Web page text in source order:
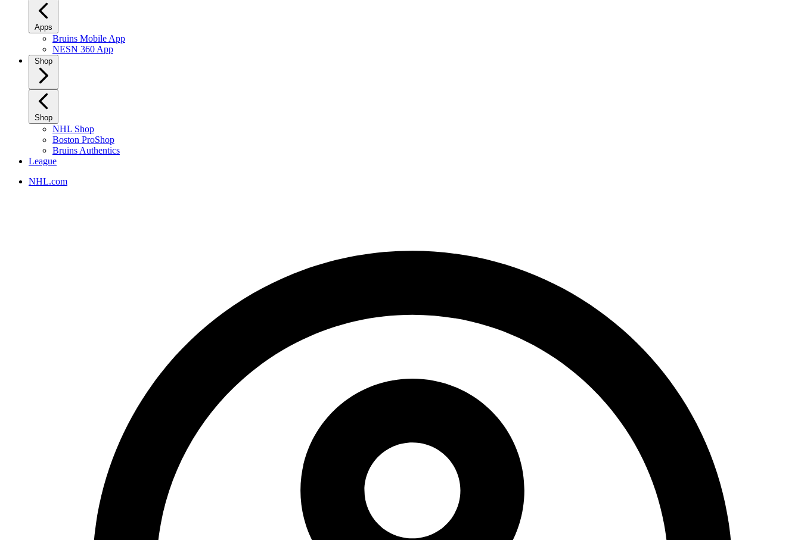
Apps
Bruins Mobile App
NESN 360 App
Shop
Shop
NHL Shop
Boston ProShop
Bruins Authentics
League
NHL.com